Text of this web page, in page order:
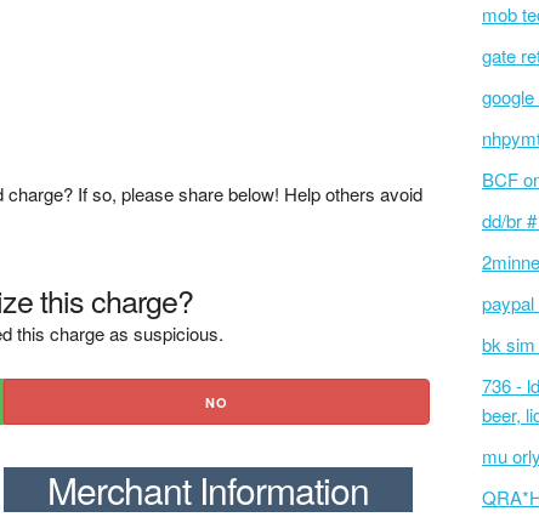
If so, please share below! Help others avoid
this charge?
this charge as suspicious.
NO
Merchant Information
mob
gate
BCF
dd/br
bk
736 -
beer,
mu